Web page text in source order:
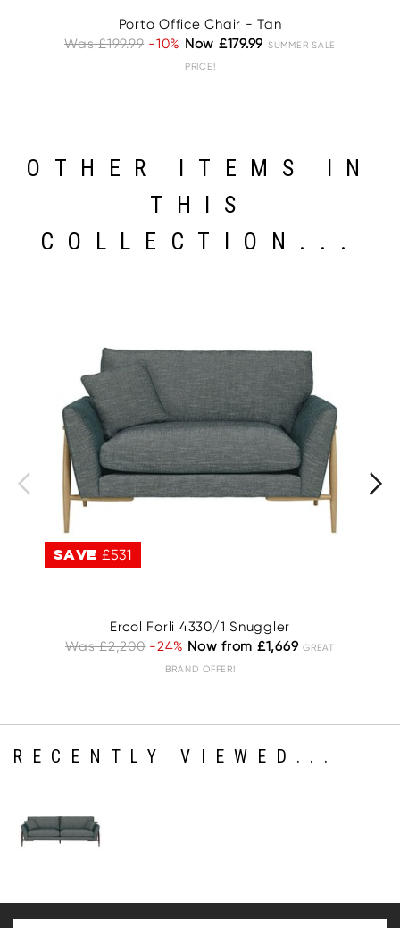
Porto Office Chair - Tan
Was £199.99 -10% Now £179.99 SUMMER SALE
PRICE!
OTHER ITEMS IN
THIS
COLLECTION...
SAVE £531
Ercol Forli 4330/1 Snuggler
Was £2,200 -24% Now from £1,669 GREAT
BRAND OFFER!
RECENTLY VIEWED...